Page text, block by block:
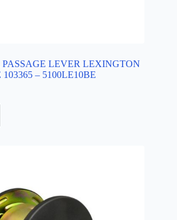
LEVER LEXINGTON
– 5100LE10BE